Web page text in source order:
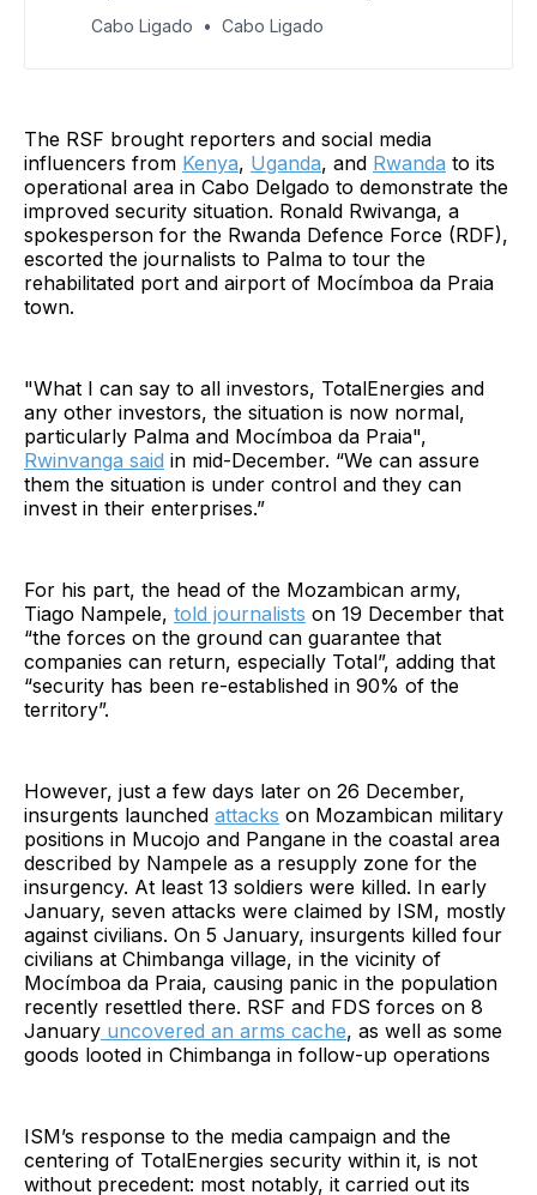
fatalities.&nbsp; ACLED records eight fatalities in
Cabo Ligado Cabo Ligado
The RSF brought reporters and social media
influencers from Kenya, Uganda, and Rwanda to its
operational area in Cabo Delgado to demonstrate the
improved security situation. Ronald Rwivanga, a
spokesperson for the Rwanda Defence Force (RDF),
escorted the journalists to Palma to tour the
rehabilitated port and airport of Mocímboa da Praia
town.
"What I can say to all investors, TotalEnergies and
any other investors, the situation is now normal,
particularly Palma and Mocímboa da Praia",
Rwinvanga said in mid-December. “We can assure
them the situation is under control and they can
invest in their enterprises.”
For his part, the head of the Mozambican army,
Tiago Nampele, told journalists on 19 December that
“the forces on the ground can guarantee that
companies can return, especially Total”, adding that
“security has been re-established in 90% of the
territory”.
However, just a few days later on 26 December,
insurgents launched attacks on Mozambican military
positions in Mucojo and Pangane in the coastal area
described by Nampele as a resupply zone for the
insurgency. At least 13 soldiers were killed. In early
January, seven attacks were claimed by ISM, mostly
against civilians. On 5 January, insurgents killed four
civilians at Chimbanga village, in the vicinity of
Mocímboa da Praia, causing panic in the population
recently resettled there. RSF and FDS forces on 8
January uncovered an arms cache, as well as some
goods looted in Chimbanga in follow-up operations
ISM’s response to the media campaign and the
centering of TotalEnergies security within it, is not
without precedent: most notably, it carried out its